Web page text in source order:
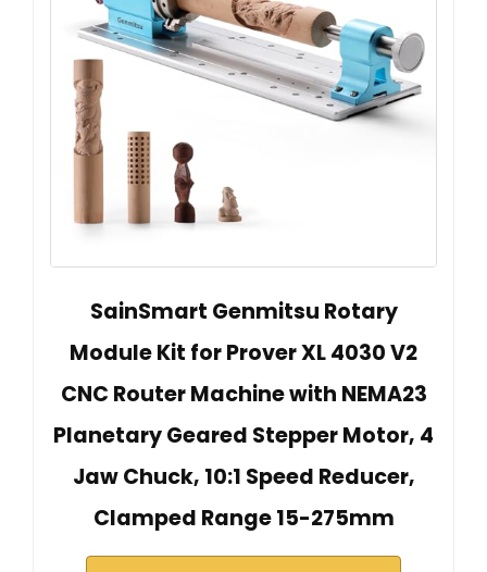
SainSmart Genmitsu Rotary
Module Kit for Prover XL 4030 V2
CNC Router Machine with NEMA23
Planetary Geared Stepper Motor, 4
Jaw Chuck, 10:1 Speed Reducer,
Clamped Range 15-275mm